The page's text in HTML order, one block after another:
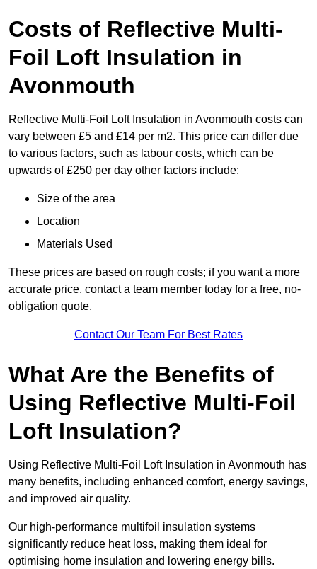
Costs of Reflective Multi-
Foil Loft Insulation in
Avonmouth
Reflective Multi-Foil Loft Insulation in Avonmouth costs can
vary between £5 and £14 per m2. This price can differ due
to various factors, such as labour costs, which can be
upwards of £250 per day other factors include:
Size of the area
Location
Materials Used
These prices are based on rough costs; if you want a more
accurate price, contact a team member today for a free, no-
obligation quote.
Contact Our Team For Best Rates
What Are the Benefits of
Using Reflective Multi-Foil
Loft Insulation?
Using Reflective Multi-Foil Loft Insulation in Avonmouth has
many benefits, including enhanced comfort, energy savings,
and improved air quality.
Our high-performance multifoil insulation systems
significantly reduce heat loss, making them ideal for
optimising home insulation and lowering energy bills.